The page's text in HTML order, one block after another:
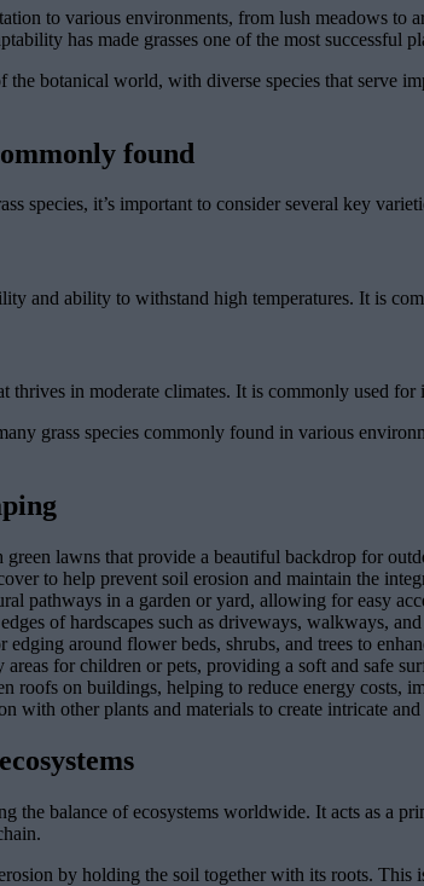
to various environments, from lush meadows
has made grasses one of the most successful
the botanical world, with diverse species that serve
found
species, it’s important to consider several key
and ability to withstand high temperatures. It is
thrives in moderate climates. It is commonly used
grass species commonly found in various
green lawns that provide a beautiful backdrop for
to help prevent soil erosion and maintain the
pathways in a garden or yard, allowing for easy
of hardscapes such as driveways, walkways,
edging around flower beds, shrubs, and trees to
areas for children or pets, providing a soft and safe
roofs on buildings, helping to reduce energy costs,
with other plants and materials to create intricate
the balance of ecosystems worldwide. It acts as a
by holding the soil together with its roots.